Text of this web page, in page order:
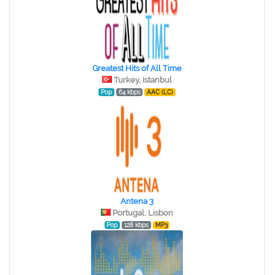
Greatest Hits of All Time
Turkey, Istanbul
Pop 64 kbps AAC (LC)
Antena 3
Portugal, Lisbon
Pop 128 kbps MP3